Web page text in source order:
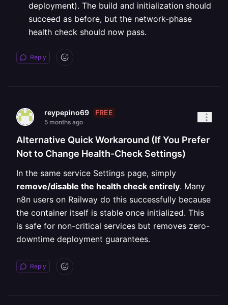
deployment). The build and initialization should
succeed as before, but the network-phase
health check should now pass.
Reply
reypepino69 FREE
5 months ago
Alternative Quick Workaround (If You Prefer
Not to Change Health-Check Settings)
In the same service Settings page, simply
remove/disable the health check entirely. Many
n8n users on Railway do this successfully because
the container itself is stable once initialized. This
is safe for non-critical services but removes zero-
downtime deployment guarantees.
Reply